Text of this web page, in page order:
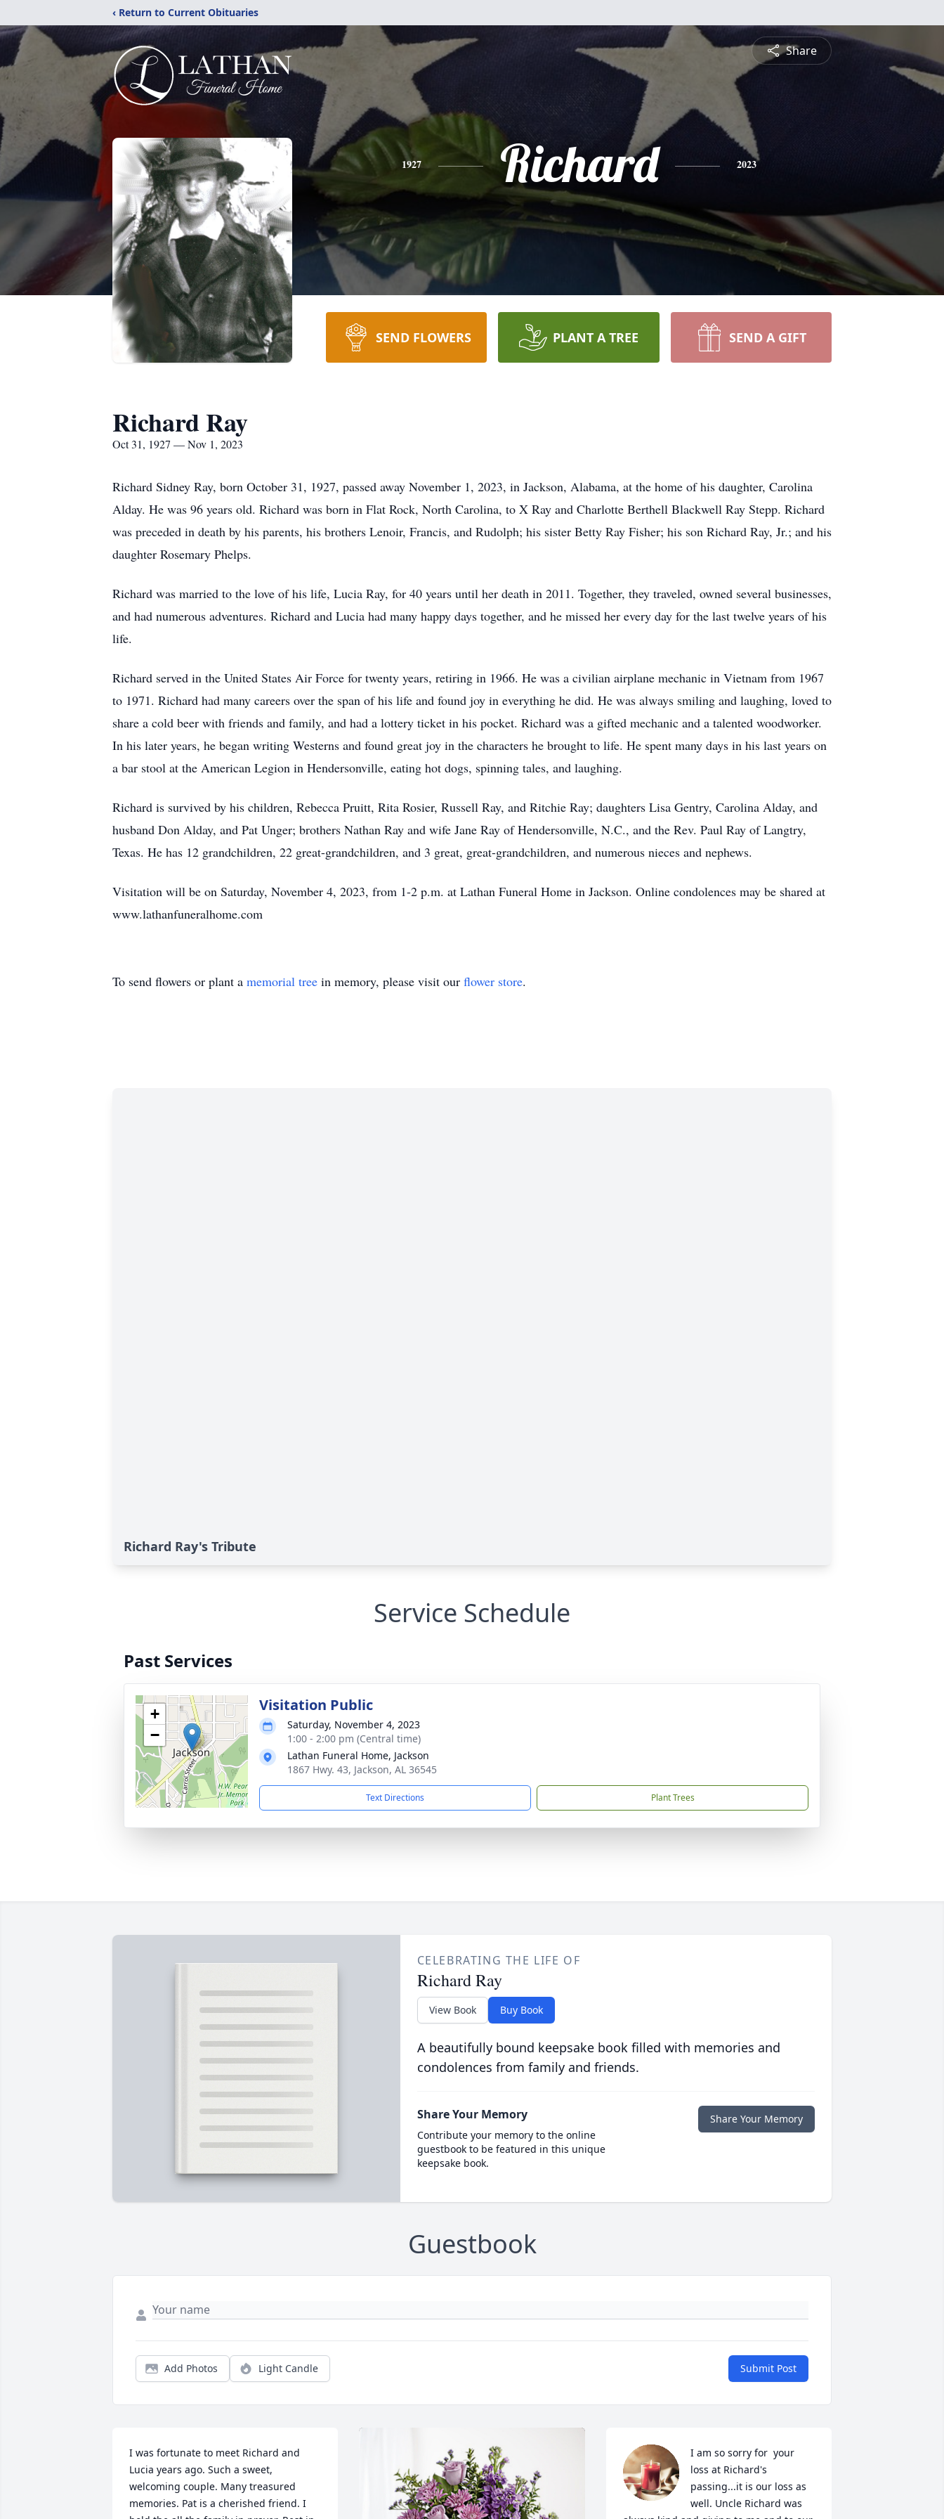
‹ Return to Current Obituaries
Share
1927 Richard 2023
SEND FLOWERS PLANT A TREE SEND A GIFT
Richard Ray
Oct 31, 1927 — Nov 1, 2023
Richard Sidney Ray, born October 31, 1927, passed away November 1, 2023, in Jackson, Alabama, at the home of his daughter, Carolina
Alday. He was 96 years old. Richard was born in Flat Rock, North Carolina, to X Ray and Charlotte Berthell Blackwell Ray Stepp. Richard
was preceded in death by his parents, his brothers Lenoir, Francis, and Rudolph; his sister Betty Ray Fisher; his son Richard Ray, Jr.; and his
daughter Rosemary Phelps.
Richard was married to the love of his life, Lucia Ray, for 40 years until her death in 2011. Together, they traveled, owned several businesses,
and had numerous adventures. Richard and Lucia had many happy days together, and he missed her every day for the last twelve years of his
life.
Richard served in the United States Air Force for twenty years, retiring in 1966. He was a civilian airplane mechanic in Vietnam from 1967
to 1971. Richard had many careers over the span of his life and found joy in everything he did. He was always smiling and laughing, loved to
share a cold beer with friends and family, and had a lottery ticket in his pocket. Richard was a gifted mechanic and a talented woodworker.
In his later years, he began writing Westerns and found great joy in the characters he brought to life. He spent many days in his last years on
a bar stool at the American Legion in Hendersonville, eating hot dogs, spinning tales, and laughing.
Richard is survived by his children, Rebecca Pruitt, Rita Rosier, Russell Ray, and Ritchie Ray; daughters Lisa Gentry, Carolina Alday, and
husband Don Alday, and Pat Unger; brothers Nathan Ray and wife Jane Ray of Hendersonville, N.C., and the Rev. Paul Ray of Langtry,
Texas. He has 12 grandchildren, 22 great-grandchildren, and 3 great, great-grandchildren, and numerous nieces and nephews.
Visitation will be on Saturday, November 4, 2023, from 1-2 p.m. at Lathan Funeral Home in Jackson. Online condolences may be shared at
www.lathanfuneralhome.com
To send flowers or plant a memorial tree in memory, please visit our flower store.
Richard Ray's Tribute
Service Schedule
Past Services
+
−
Visitation Public
Saturday, November 4, 2023
1:00 - 2:00 pm (Central time)
Lathan Funeral Home, Jackson
1867 Hwy. 43, Jackson, AL 36545
Text Directions Plant Trees
CELEBRATING THE LIFE OF
Richard Ray
View Book Buy Book
A beautifully bound keepsake book filled with memories and
condolences from family and friends.
Share Your Memory
Contribute your memory to the online
guestbook to be featured in this unique
keepsake book.
Share Your Memory
Guestbook
Add Photos Light Candle Submit Post
I was fortunate to meet Richard and
Lucia years ago. Such a sweet,
welcoming couple. Many treasured
memories. Pat is a cherished friend. I
I am so sorry for  your
loss at Richard's
passing...it is our loss as
well. Uncle Richard was